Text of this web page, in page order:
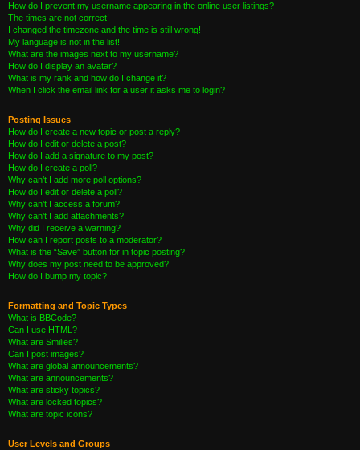
How do I prevent my username appearing in the online user listings?
The times are not correct!
I changed the timezone and the time is still wrong!
My language is not in the list!
What are the images next to my username?
How do I display an avatar?
What is my rank and how do I change it?
When I click the email link for a user it asks me to login?
Posting Issues
How do I create a new topic or post a reply?
How do I edit or delete a post?
How do I add a signature to my post?
How do I create a poll?
Why can’t I add more poll options?
How do I edit or delete a poll?
Why can’t I access a forum?
Why can’t I add attachments?
Why did I receive a warning?
How can I report posts to a moderator?
What is the “Save” button for in topic posting?
Why does my post need to be approved?
How do I bump my topic?
Formatting and Topic Types
What is BBCode?
Can I use HTML?
What are Smilies?
Can I post images?
What are global announcements?
What are announcements?
What are sticky topics?
What are locked topics?
What are topic icons?
User Levels and Groups